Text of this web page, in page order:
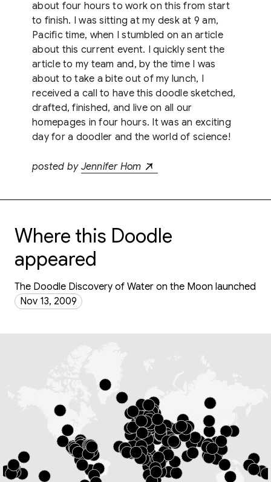
about four hours to work on this from start
to finish. I was sitting at my desk at 9 am,
Pacific time, when I stumbled on an article
about this current event. I quickly sent the
article to my team and, by the time I was
about to take a bite out of my lunch, I
received a call to have this doodle sketched,
drafted, finished, and live on all our
homepages in four hours. It was an exciting
day for a doodler and the world of science!
posted by Jennifer Hom
Where this Doodle
appeared
The Doodle Discovery of Water on the Moon launched
Nov 13, 2009